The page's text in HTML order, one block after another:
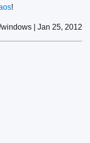
!
| Jan 25, 2012